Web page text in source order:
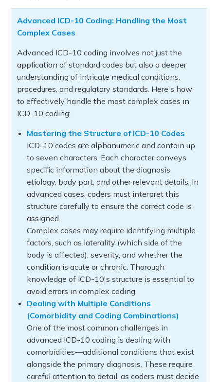
Advanced ICD-10 Coding: Handling the Most
Complex Cases
Advanced ICD-10 coding involves not just the
application of standard codes but also a deeper
understanding of intricate medical conditions,
procedures, and regulatory standards. Here's how
to effectively handle the most complex cases in
ICD-10 coding:
Mastering the Structure of ICD-10 Codes
ICD-10 codes are alphanumeric and contain up
to seven characters. Each character conveys
specific information about the diagnosis,
etiology, body part, and other relevant details. In
advanced cases, coders must interpret this
structure carefully to ensure the correct code is
assigned.
Complex cases may require identifying multiple
factors, such as laterality (which side of the
body is affected), severity, and whether the
condition is acute or chronic. Thorough
knowledge of ICD-10's structure is essential to
avoid errors in complex coding.
Dealing with Multiple Conditions
(Comorbidity and Coding Combinations)
One of the most common challenges in
advanced ICD-10 coding is dealing with
comorbidities—additional conditions that exist
alongside the primary diagnosis. These require
careful attention to detail, as coders must decide